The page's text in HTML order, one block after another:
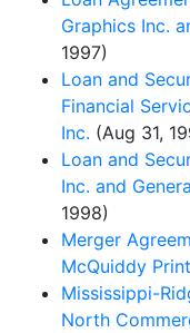
Graphics Inc.
1997)
Loan and
Financial
Inc. (Aug 31,
Loan and
Inc. and
1998)
Merger
McQuiddy
Mississippi-
North